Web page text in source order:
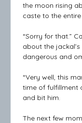
the moon rising
caste to the entire
“Sorry for that.”
about the
dangerous and
“Very well, this
time of fulfillment
and bit him.
The next few